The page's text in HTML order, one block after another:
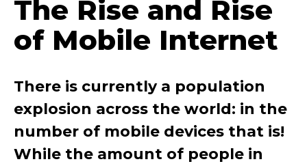
The Rise and Rise
of Mobile Internet
There is currently a population
explosion across the world: in the
number of mobile devices that is!
While the amount of people in